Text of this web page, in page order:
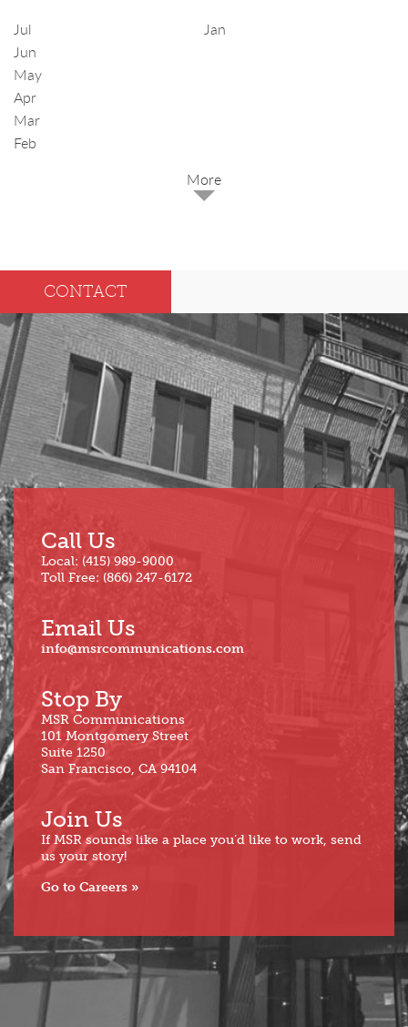
Jul
Jun
May
Apr
Mar
Feb
Jan
Dec
Sep
Aug
Jul
Jun
Mar
Feb
Jan
CONTACT
Call Us
Local: (415) 989-9000
Toll Free: (866) 247-6172
Email Us
info@msrcommunications.com
Stop By
MSR Communications
101 Montgomery Street
Suite 1250
San Francisco, CA 94104
Join Us
If MSR sounds like a place you’d like to work, send
us your story!
Go to Careers